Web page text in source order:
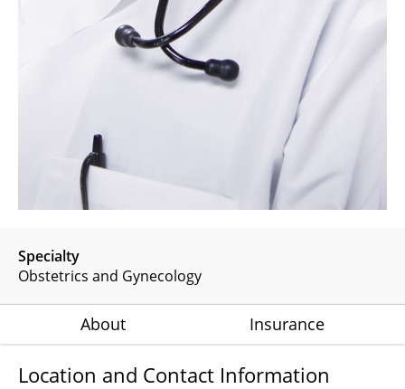
Specialty
Obstetrics and Gynecology
About Insurance
Location and Contact Information